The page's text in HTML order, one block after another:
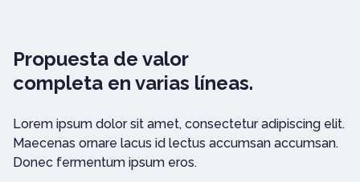
Propuesta de valor
completa en varias líneas.
Lorem ipsum dolor sit amet, consectetur adipiscing elit.
Maecenas ornare lacus id lectus accumsan accumsan.
Donec fermentum ipsum eros.